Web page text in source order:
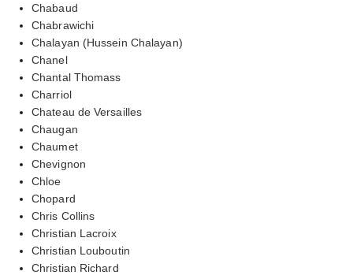
Chabaud
Chabrawichi
Chalayan (Hussein Chalayan)
Chanel
Chantal Thomass
Charriol
Chateau de Versailles
Chaugan
Chaumet
Chevignon
Chloe
Chopard
Chris Collins
Christian Lacroix
Christian Louboutin
Christian Richard